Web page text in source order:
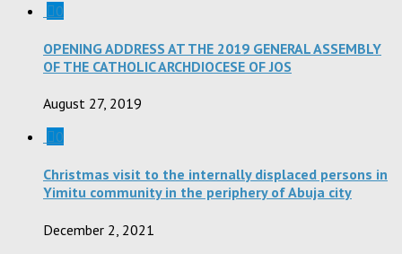
0
OPENING ADDRESS AT THE 2019 GENERAL ASSEMBLY
OF THE CATHOLIC ARCHDIOCESE OF JOS
August 27, 2019
0
Christmas visit to the internally displaced persons in
Yimitu community in the periphery of Abuja city
December 2, 2021